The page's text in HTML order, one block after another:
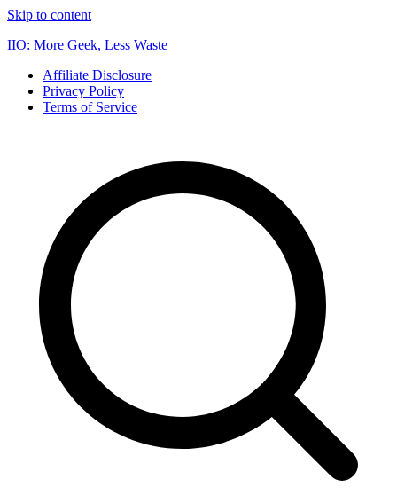
Skip to content
IIO: More Geek, Less Waste
Affiliate Disclosure
Privacy Policy
Terms of Service